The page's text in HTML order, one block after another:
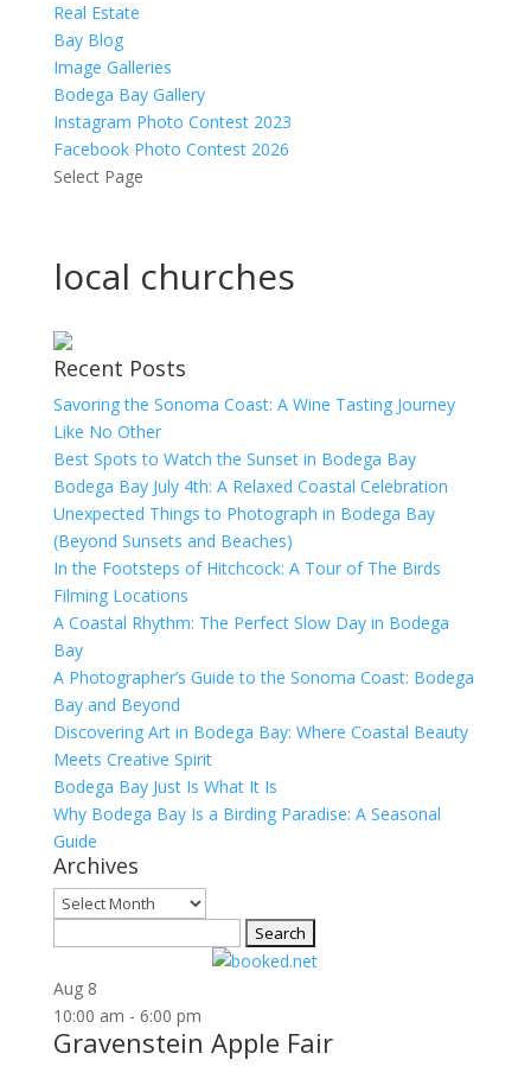
Real Estate
Bay Blog
Image Galleries
Bodega Bay Gallery
Instagram Photo Contest 2023
Facebook Photo Contest 2026
Select Page
local churches
Recent Posts
Savoring the Sonoma Coast: A Wine Tasting Journey
Like No Other
Best Spots to Watch the Sunset in Bodega Bay
Bodega Bay July 4th: A Relaxed Coastal Celebration
Unexpected Things to Photograph in Bodega Bay
(Beyond Sunsets and Beaches)
In the Footsteps of Hitchcock: A Tour of The Birds
Filming Locations
A Coastal Rhythm: The Perfect Slow Day in Bodega
Bay
A Photographer’s Guide to the Sonoma Coast: Bodega
Bay and Beyond
Discovering Art in Bodega Bay: Where Coastal Beauty
Meets Creative Spirit
Bodega Bay Just Is What It Is
Why Bodega Bay Is a Birding Paradise: A Seasonal
Guide
Archives
Archives
Aug 8
10:00 am - 6:00 pm
Gravenstein Apple Fair